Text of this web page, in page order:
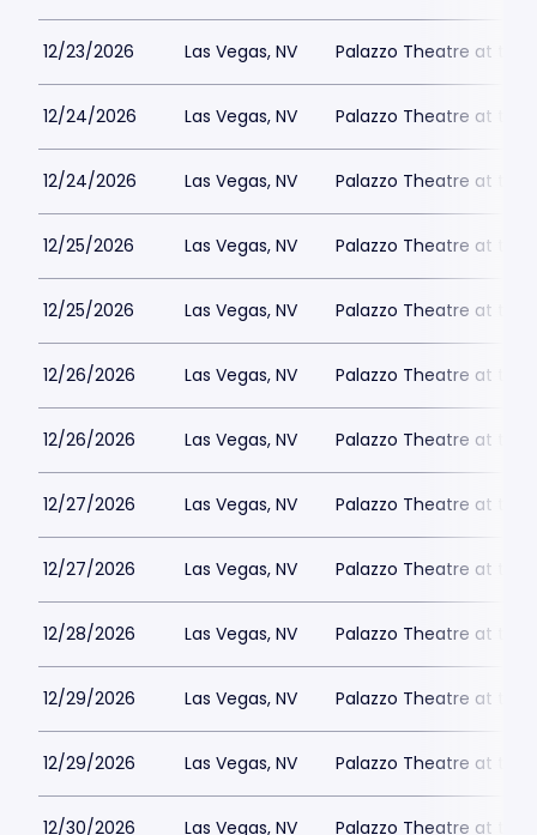
12/23/2026 Las Vegas, NV Palazzo Theatre at the
12/24/2026 Las Vegas, NV Palazzo Theatre at the
12/24/2026 Las Vegas, NV Palazzo Theatre at the
12/25/2026 Las Vegas, NV Palazzo Theatre at the
12/25/2026 Las Vegas, NV Palazzo Theatre at the
12/26/2026 Las Vegas, NV Palazzo Theatre at the
12/26/2026 Las Vegas, NV Palazzo Theatre at the
12/27/2026 Las Vegas, NV Palazzo Theatre at the
12/27/2026 Las Vegas, NV Palazzo Theatre at the
12/28/2026 Las Vegas, NV Palazzo Theatre at the
12/29/2026 Las Vegas, NV Palazzo Theatre at the
12/29/2026 Las Vegas, NV Palazzo Theatre at the
12/30/2026 Las Vegas, NV Palazzo Theatre at the